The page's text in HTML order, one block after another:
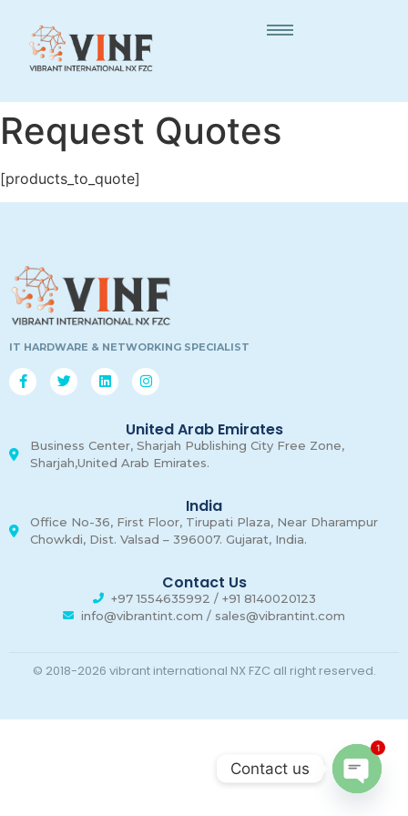
Request Quotes
[products_to_quote]
IT HARDWARE & NETWORKING SPECIALIST
United Arab Emirates
Business Center, Sharjah Publishing City Free Zone,
Sharjah,United Arab Emirates.
India
Office No-36, First Floor, Tirupati Plaza, Near Dharampur
Chowkdi, Dist. Valsad – 396007. Gujarat, India.
Contact Us
+97 1554635992 / +91 8140020123
info@vibrantint.com / sales@vibrantint.com
© 2018-2026 vibrant international NX FZC all right reserved.
Contact us
1